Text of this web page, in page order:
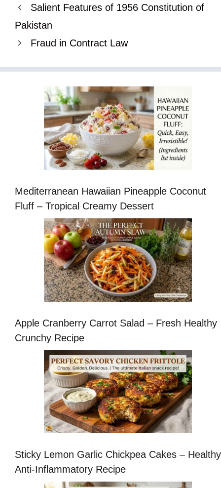
Salient Features of 1956 Constitution of
Pakistan
Fraud in Contract Law
Mediterranean Hawaiian Pineapple Coconut
Fluff – Tropical Creamy Dessert
Apple Cranberry Carrot Salad – Fresh Healthy
Crunchy Recipe
Sticky Lemon Garlic Chickpea Cakes – Healthy
Anti-Inflammatory Recipe